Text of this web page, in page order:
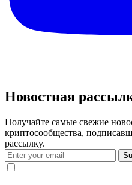
Новостная
Получайте самые свежие
криптосообщества,
рассылку.